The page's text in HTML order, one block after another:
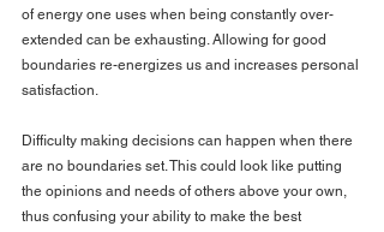
of energy one uses when being constantly over-
extended can be exhausting. Allowing for good
boundaries re-energizes us and increases personal
satisfaction.
Difficulty making decisions can happen when there
are no boundaries set. This could look like putting
the opinions and needs of others above your own,
thus confusing your ability to make the best